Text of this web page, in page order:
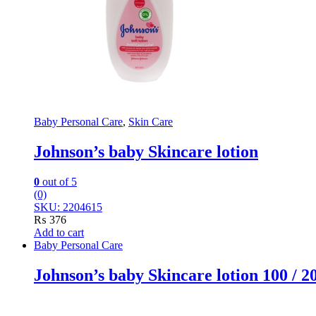
Baby Personal Care, Skin Care
Johnson’s baby Skincare lotion
0 out of 5
(0)
SKU: 2204615
₨ 376
Add to cart
Baby Personal Care
Johnson’s baby Skincare lotion 100 /